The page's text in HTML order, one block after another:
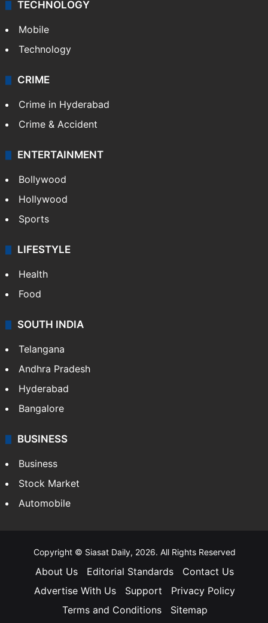
TECHNOLOGY
Mobile
Technology
CRIME
Crime in Hyderabad
Crime & Accident
ENTERTAINMENT
Bollywood
Hollywood
Sports
LIFESTYLE
Health
Food
SOUTH INDIA
Telangana
Andhra Pradesh
Hyderabad
Bangalore
BUSINESS
Business
Stock Market
Automobile
Copyright © Siasat Daily, 2026. All Rights Reserved
About Us Editorial Standards
Contact Us
Advertise With Us
Support
Privacy Policy
Terms and Conditions
Sitemap